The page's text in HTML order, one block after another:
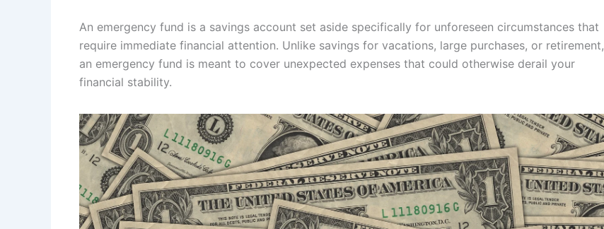
An emergency fund is a savings account set aside specifically for unforeseen circumstances that
require immediate financial attention. Unlike savings for vacations, large purchases, or retirement,
an emergency fund is meant to cover unexpected expenses that could otherwise derail your
financial stability.